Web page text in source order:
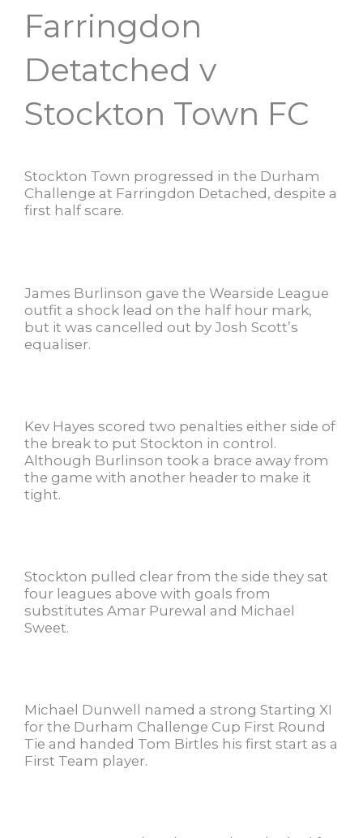
Farringdon
Detatched v
Stockton Town FC
Stockton Town progressed in the Durham
Challenge at Farringdon Detached, despite a
first half scare.
James Burlinson gave the Wearside League
outfit a shock lead on the half hour mark,
but it was cancelled out by Josh Scott’s
equaliser.
Kev Hayes scored two penalties either side of
the break to put Stockton in control.
Although Burlinson took a brace away from
the game with another header to make it
tight.
Stockton pulled clear from the side they sat
four leagues above with goals from
substitutes Amar Purewal and Michael
Sweet.
Michael Dunwell named a strong Starting XI
for the Durham Challenge Cup First Round
Tie and handed Tom Birtles his first start as a
First Team player.